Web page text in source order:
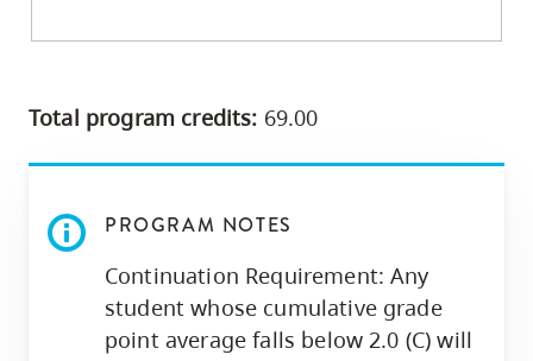
Total program credits: 69.00
PROGRAM NOTES
Continuation Requirement: Any
student whose cumulative grade
point average falls below 2.0 (C) will